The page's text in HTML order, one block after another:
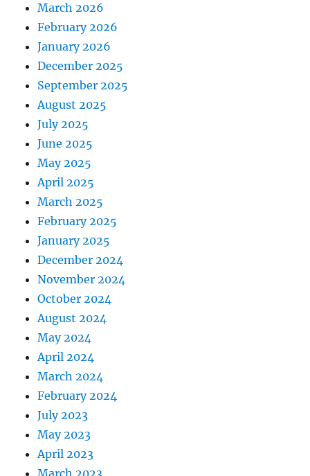
March 2026
February 2026
January 2026
December 2025
September 2025
August 2025
July 2025
June 2025
May 2025
April 2025
March 2025
February 2025
January 2025
December 2024
November 2024
October 2024
August 2024
May 2024
April 2024
March 2024
February 2024
July 2023
May 2023
April 2023